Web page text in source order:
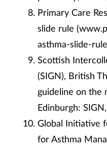
Primary Care
slide rule
asthma-slide-
Scottish
(SIGN), British
guideline on the
Edinburgh:
Global Initiative
for Asthma